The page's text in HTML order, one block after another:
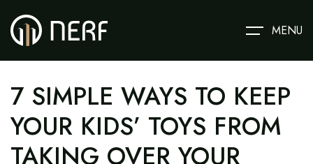
MENU
7 SIMPLE WAYS TO KEEP
YOUR KIDS’ TOYS FROM
TAKING OVER YOUR